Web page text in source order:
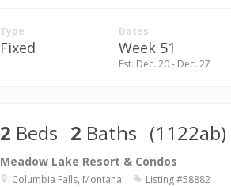
Type
Fixed
Dates
Week 51
Est. Dec. 20 - Dec. 27
2 Beds 2 Baths (1122ab)
Meadow Lake Resort & Condos
Columbia Falls, Montana Listing #58882